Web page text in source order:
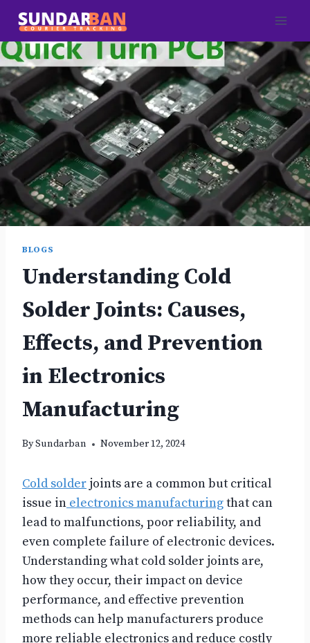
Skip
content
BLOGS
Understanding Cold
Solder Joints: Causes,
Effects, and Prevention
in Electronics
Manufacturing
BySundarban November 12, 2024
Cold solder joints are a common but critical
issue in electronics manufacturingthat can
lead to malfunctions, poor reliability, and
even complete failure of electronic devices.
Understanding what cold solder joints are,
how they occur, their impact on device
performance, and effective prevention
methods can help manufacturers produce
more reliable electronics and reduce costly